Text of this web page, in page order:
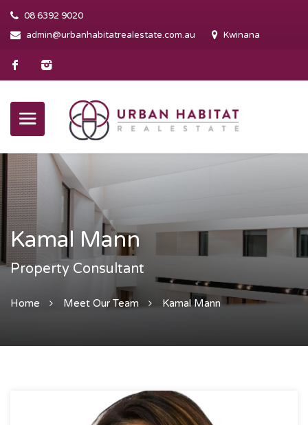
08 6392 9020
admin@urbanhabitatrealestate.com.au
Kwinana
Kamal Mann
Property Consultant
Home Meet Our Team Kamal Mann